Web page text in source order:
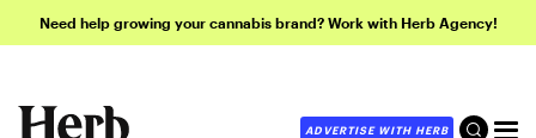
Need help growing your cannabis brand? Work with Herb Agency!
ADVERTISE WITH HERB